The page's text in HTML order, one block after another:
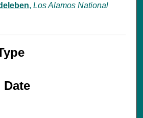
, Los Alamos National